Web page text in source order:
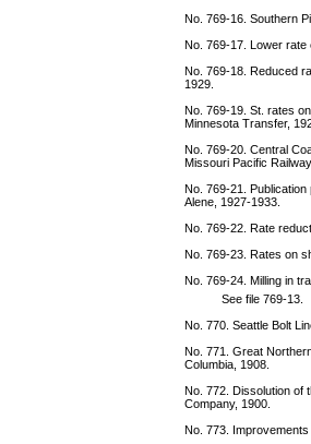
No. 769-16. Southern
No. 769-17. Lower rate
No. 769-18. Reduced
1929.
No. 769-19. St. rates
Minnesota Transfer,
No. 769-20. Central
Missouri Pacific
No. 769-21.
Alene, 1927-1933.
No. 769-22. Rate
No. 769-23. Rates on
No. 769-24. Milling in
See file 769-13.
No. 770. Seattle Bolt
No. 771. Great
Columbia, 1908.
No. 772. Dissolution of
Company, 1900.
No. 773.